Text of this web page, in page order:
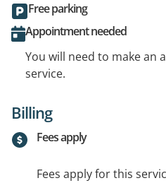
Free parking
Appointment needed
You will need to make an
service.
Billing
Fees apply
Fees apply for this